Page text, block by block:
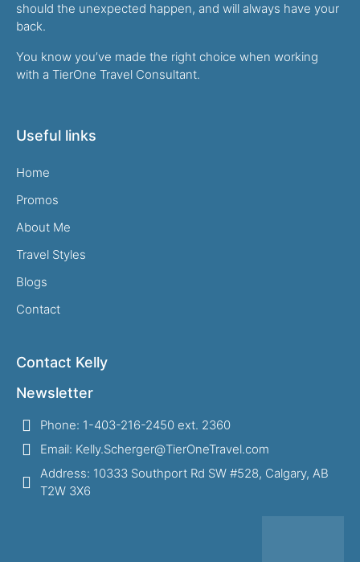
should the unexpected happen, and will always have your
back.
You know you’ve made the right choice when working
with a TierOne Travel Consultant.
Useful links
Home
Promos
About Me
Travel Styles
Blogs
Contact
Contact Kelly
Newsletter
Phone: 1-403-216-2450 ext. 2360
Email: Kelly.Scherger@TierOneTravel.com
Address: 10333 Southport Rd SW #528, Calgary, AB
T2W 3X6